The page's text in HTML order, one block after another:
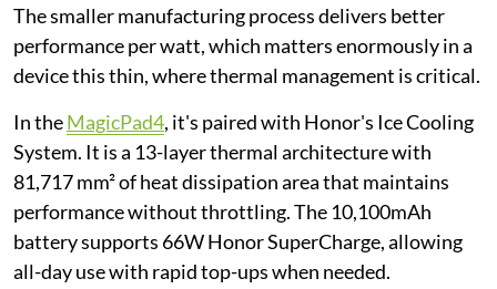
The smaller manufacturing process delivers better
performance per watt, which matters enormously in a
device this thin, where thermal management is critical.
In theMagicPad4, it's paired with Honor's Ice Cooling
System. It is a 13-layer thermal architecture with
81,717 mm² of heat dissipation area that maintains
performance without throttling. The 10,100mAh
battery supports 66W Honor SuperCharge, allowing
all-day use with rapid top-ups when needed.